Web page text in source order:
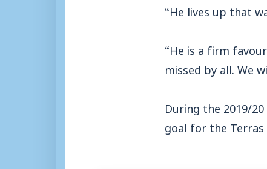
“He lives up that
“He is a firm
missed by all. We
During the 2019/
goal for the Terras